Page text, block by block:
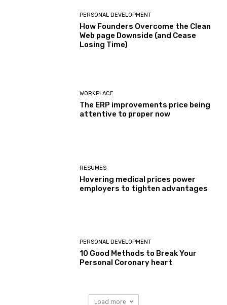
PERSONAL DEVELOPMENT
How Founders Overcome the Clean
Web page Downside (and Cease
Losing Time)
WORKPLACE
The ERP improvements price being
attentive to proper now
RESUMES
Hovering medical prices power
employers to tighten advantages
PERSONAL DEVELOPMENT
10 Good Methods to Break Your
Personal Coronary heart
Load more